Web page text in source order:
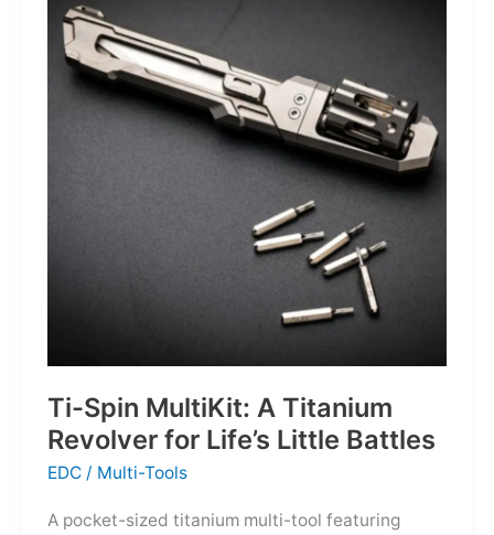
Defines
the
Next
Generation
Ti-Spin MultiKit: A Titanium
Revolver for Life’s Little Battles
EDC / Multi-Tools
A pocket-sized titanium multi-tool featuring